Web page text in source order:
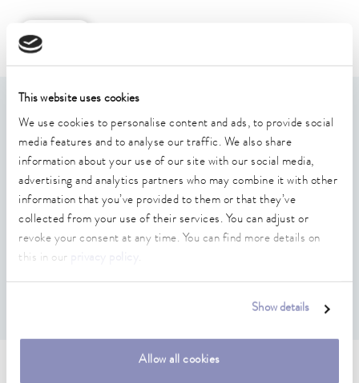
This website uses cookies
We use cookies to personalise content and ads, to provide social
media features and to analyse our traffic. We also share
information about your use of our site with our social media,
advertising and analytics partners who may combine it with other
information that you’ve provided to them or that they’ve
collected from your use of their services. You can adjust or
revoke your consent at any time. You can find more details on
this in our
.
Show details
Allow all cookies
Features
Consisting of hoses for water inlet/outlet (1.5 / 1.0 m),
distillate withdrawal (0.5 m) and hose clamps/cable ties
- 0.5 m SIL hose, 10 mm inner diameter, with one cable
tie
- 2 x 1.5 m pressure hose, 13 mm inner diameter, with two
hose clamps
- 4 x 1.0 m SIL hose, 10 mm inner diameter, with one